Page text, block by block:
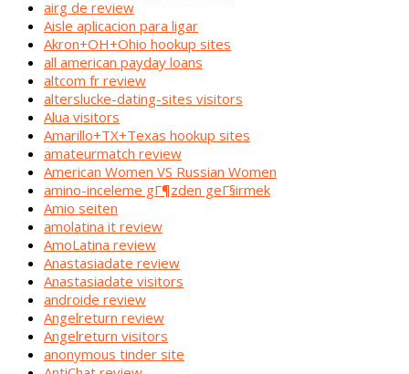
airg de review
Aisle aplicacion para ligar
Akron+OH+Ohio hookup sites
all american payday loans
altcom fr review
alterslucke-dating-sites visitors
Alua visitors
Amarillo+TX+Texas hookup sites
amateurmatch review
American Women VS Russian Women
amino-inceleme gГ¶zden geГ§irmek
Amio seiten
amolatina it review
AmoLatina review
Anastasiadate review
Anastasiadate visitors
androide review
Angelreturn review
Angelreturn visitors
anonymous tinder site